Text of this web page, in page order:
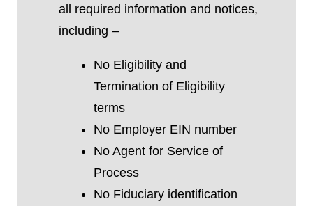
all required information and notices,
including –
No Eligibility and
Termination of Eligibility
terms
No Employer EIN number
No Agent for Service of
Process
No Fiduciary identification